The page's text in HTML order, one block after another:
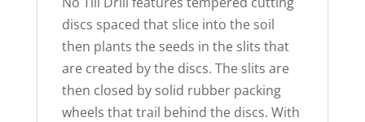
discs spaced that slice into the soil
then plants the seeds in the slits that
are created by the discs. The slits are
then closed by solid rubber packing
wheels that trail behind the discs. With